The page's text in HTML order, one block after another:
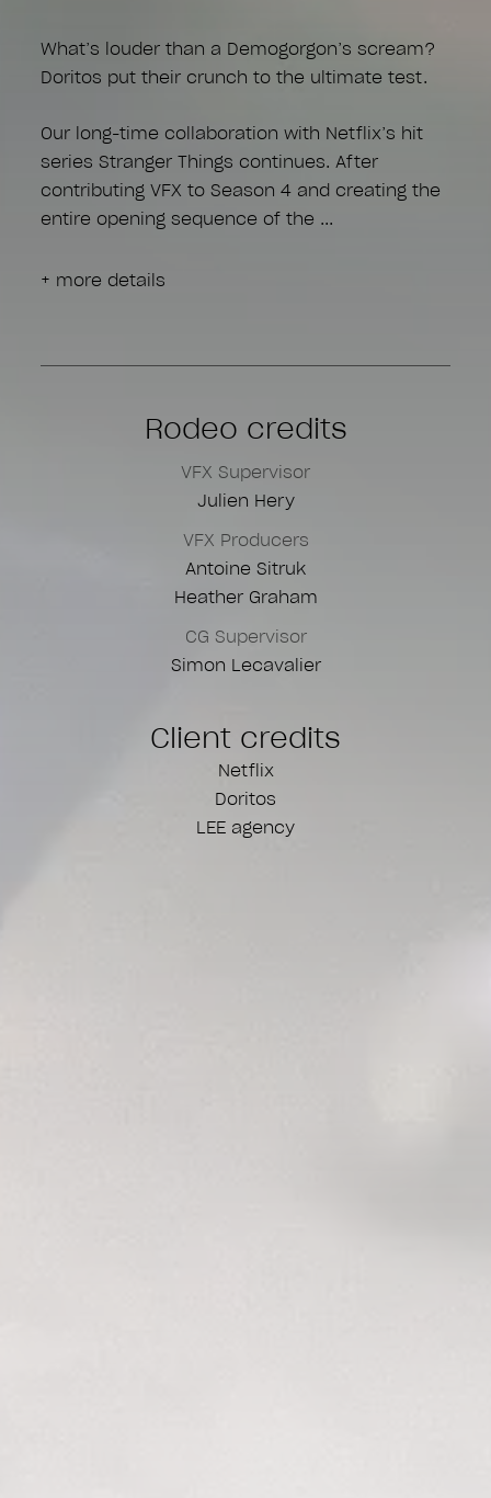
What’s louder than a Demogorgon’s scream?
Doritos put their crunch to the ultimate test.
Our long-time collaboration with Netflix’s hit
series Stranger Things continues. After
contributing VFX to Season 4 and creating the
entire opening sequence of the
+ more details
Rodeo credits
VFX Supervisor
Julien Hery
VFX Producers
Antoine Sitruk
Heather Graham
CG Supervisor
Simon Lecavalier
Client credits
Netflix
Doritos
LEE agency